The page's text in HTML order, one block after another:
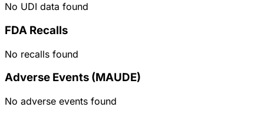
No UDI data found
FDA Recalls
No recalls found
Adverse Events (MAUDE)
No adverse events found